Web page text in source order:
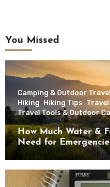
You Missed
Camping & Outdoor Travel
Hiking
Hiking Tips
Travel Tools & Outdoor
How Much Water &
Need for